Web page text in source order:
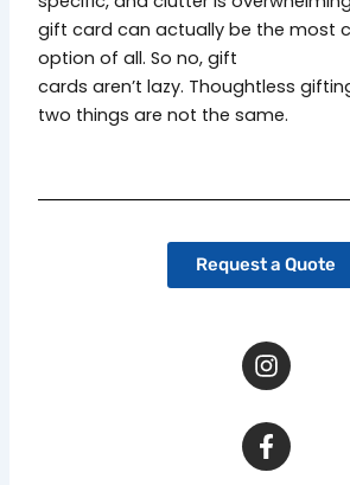
gift card can actually be the most
option of all. So no, gift
cards aren’t lazy. Thoughtless
two things are not the same.
Request a Quote